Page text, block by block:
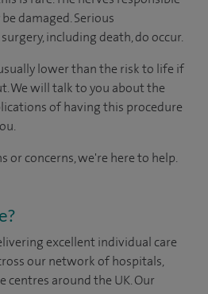
damaged. Serious
including death, do occur.
lower than the risk to life if
We will talk to you about the
of having this procedure
or concerns, we're here to help.
excellent individual care
our network of hospitals,
centres around the UK. Our